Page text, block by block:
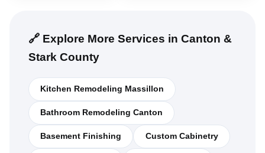
🔗 Explore More Services in Canton &
Stark County
Kitchen Remodeling Massillon
Bathroom Remodeling Canton
Basement Finishing Custom Cabinetry